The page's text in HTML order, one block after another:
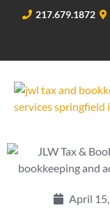
217.679.1872
April